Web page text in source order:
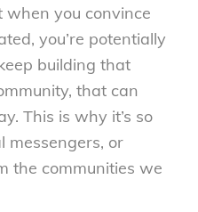
you convince
you’re potentially
building that
that can
This is why it’s so
messengers, or
the communities we